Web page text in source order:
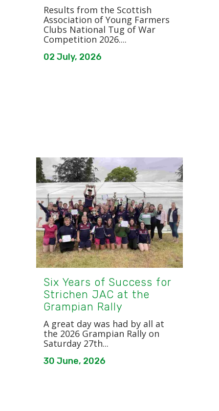
Results from the Scottish
Association of Young Farmers
Clubs National Tug of War
Competition 2026....
02 July, 2026
Six Years of Success for
Strichen JAC at the
Grampian Rally
A great day was had by all at
the 2026 Grampian Rally on
Saturday 27th...
30 June, 2026